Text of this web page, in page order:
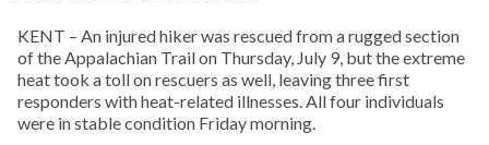
KENT – An injured hiker was rescued from a rugged section
of the Appalachian Trail on Thursday, July 9, but the extreme
heat took a toll on rescuers as well, leaving three first
responders with heat-related illnesses. All four individuals
were in stable condition Friday morning.